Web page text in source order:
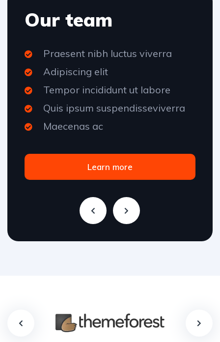
Our team
Praesent nibh luctus viverra
Adipiscing elit
Tempor incididunt ut labore
Quis ipsum suspendisseviverra
Maecenas ac
Learn more